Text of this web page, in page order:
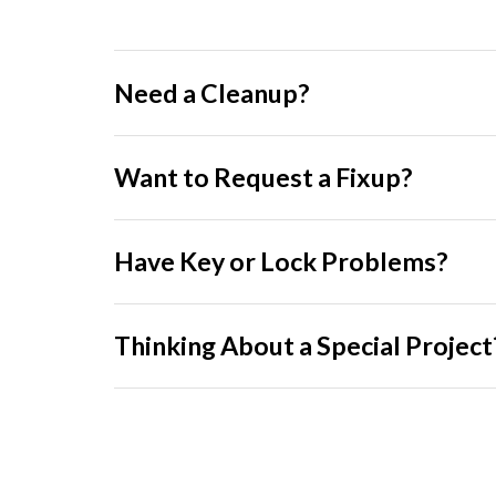
Need a Cleanup?
Want to Request a Fixup?
Have Key or Lock Problems?
Thinking About a Special